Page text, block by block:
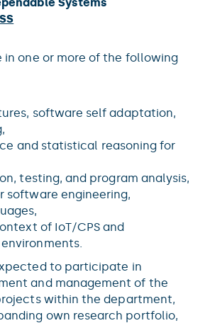
in one or more of the following
software self adaptation,
and statistical reasoning for
testing, and program analysis,
software engineering,
of IoT/CPS and
to participate in
and management of the
within the department,
own research portfolio,